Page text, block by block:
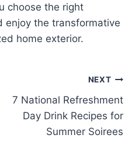
choose the right
enjoy the transformative
home exterior.
NEXT
7 National Refreshment
Day Drink Recipes for
Summer Soirees